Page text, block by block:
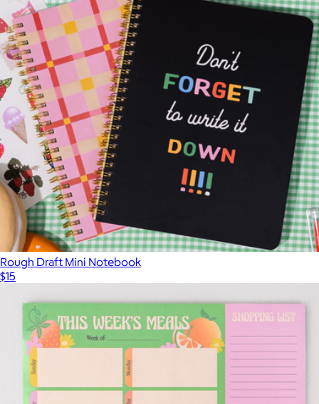
Rough Draft Mini Notebook
$15